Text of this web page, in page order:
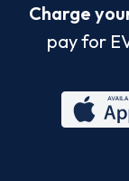
Charge
pay for